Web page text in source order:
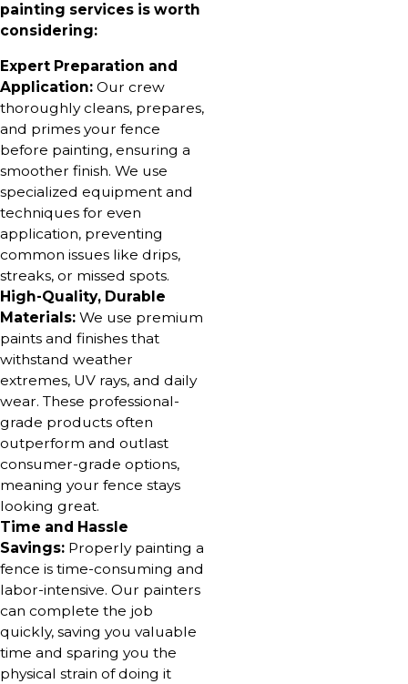
painting services is worth
considering:
Expert Preparation and
Application: Our crew
thoroughly cleans, prepares,
and primes your fence
before painting, ensuring a
smoother finish. We use
specialized equipment and
techniques for even
application, preventing
common issues like drips,
streaks, or missed spots.
High-Quality, Durable
Materials: We use premium
paints and finishes that
withstand weather
extremes, UV rays, and daily
wear. These professional-
grade products often
outperform and outlast
consumer-grade options,
meaning your fence stays
looking great.
Time and Hassle
Savings: Properly painting a
fence is time-consuming and
labor-intensive. Our painters
can complete the job
quickly, saving you valuable
time and sparing you the
physical strain of doing it